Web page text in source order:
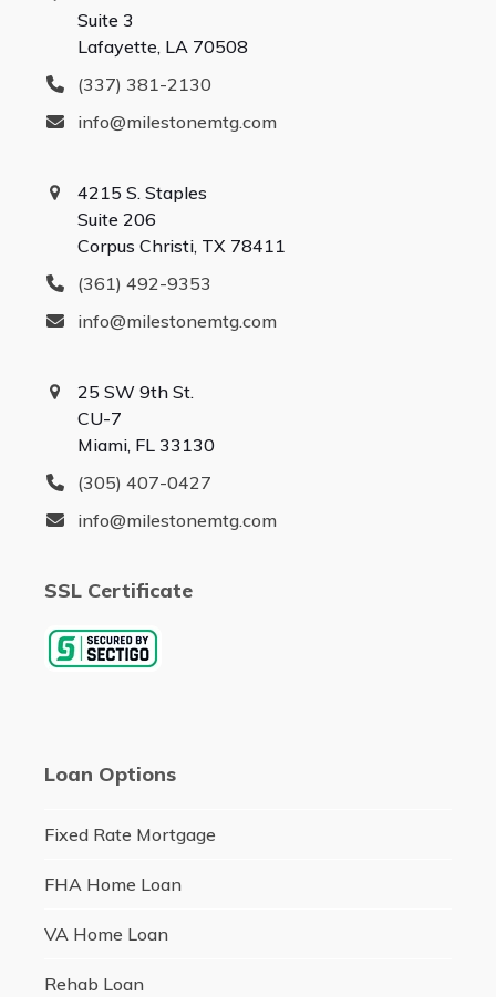
Suite 3
Lafayette, LA 70508
(337) 381-2130
info@milestonemtg.com
4215 S. Staples
Suite 206
Corpus Christi, TX 78411
(361) 492-9353
info@milestonemtg.com
25 SW 9th St.
CU-7
Miami, FL 33130
(305) 407-0427
info@milestonemtg.com
SSL Certificate
Loan Options
Fixed Rate Mortgage
FHA Home Loan
VA Home Loan
Rehab Loan